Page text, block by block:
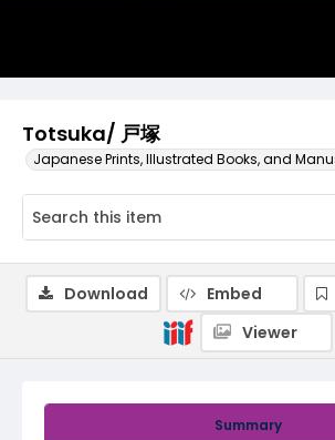
Totsuka/ 戸塚
Japanese Prints, Illustrated Books, and
Summary
Download Embed
Viewer